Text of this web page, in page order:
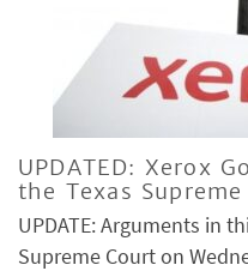
UPDATED: Xerox
the Texas
UPDATE: Arguments in
Supreme Court on